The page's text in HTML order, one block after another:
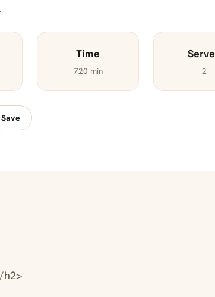
Time
720 min 2
Save
h2>